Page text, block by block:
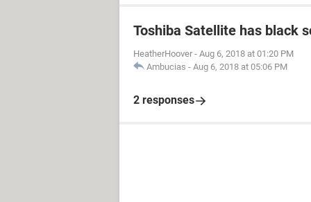
Toshiba Satellite has black
HeatherHoover - Aug 6, 2018 at 01:20 PM
Ambucias - Aug 6, 2018 at 05:06 PM
2 responses